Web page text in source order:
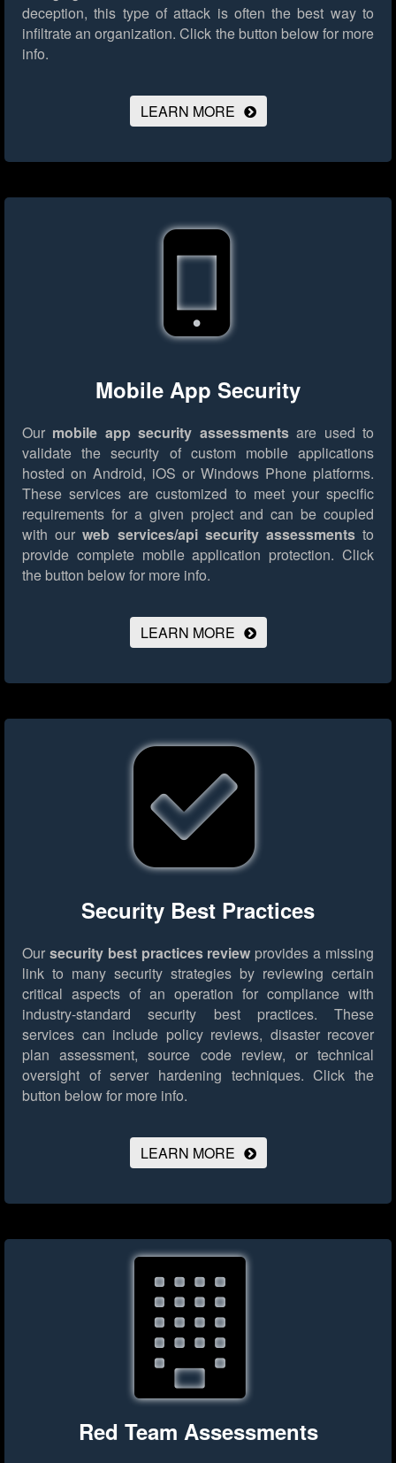
deception, this type of attack is often the best way to
infiltrate an organization. Click the button below for more
info.
LEARN MORE
Mobile App Security
Our mobile app security assessmentsare used to
validate the security of custom mobile applications
hosted on Android, iOS or Windows Phone platforms.
These services are customized to meet your specific
requirements for a given project and can be coupled
with ourweb services/api security assessmentsto
provide complete mobile application protection. Click
the button below for more info.
LEARN MORE
Security Best Practices
Our security best practices review provides a missing
link to many security strategies by reviewing certain
critical aspects of an operation for compliance with
industry-standard security best practices. These
services can include policy reviews, disaster recover
plan assessment, source code review, or technical
oversight of server hardening techniques. Click the
button below for more info.
LEARN MORE
Red Team Assessments